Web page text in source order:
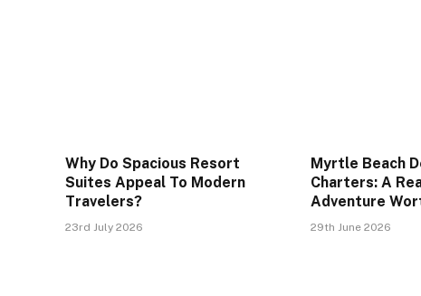
Why Do Spacious Resort
Suites Appeal To Modern
Travelers?
23rd July 2026
Myrtle Beach
Charters: A
Adventure
29th June 2026